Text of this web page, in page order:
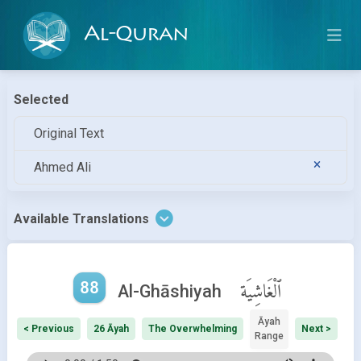
Al-Quran
Selected
Original Text
Ahmed Ali
Available Translations
88 Al-Ghāshiyah ٱلْغَاشِيَة
< Previous 26 Āyah The Overwhelming
Āyah
Range
Next >